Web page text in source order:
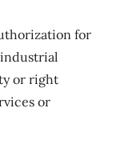
for
or right
or